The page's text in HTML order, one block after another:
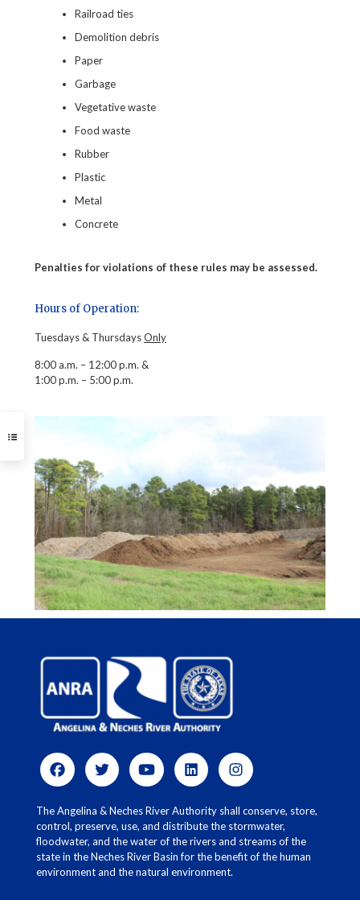
Railroad ties
Demolition debris
Paper
Garbage
Vegetative waste
Food waste
Rubber
Plastic
Metal
Concrete
Penalties for violations of these rules may be assessed.
Hours of Operation:
Tuesdays & ThursdaysOnly
8:00 a.m. – 12:00 p.m. &
1:00 p.m. – 5:00 p.m.
The Angelina & Neches River Authority shall conserve, store,
control, preserve, use, and distribute the stormwater,
floodwater, and the water of the rivers and streams of the
state in the Neches River Basin for the benefit of the human
environment and the natural environment.